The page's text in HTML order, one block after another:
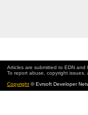
Articles are submitted to EDN and
To report abuse, copyright issues,
Copyright © Evrsoft Developer